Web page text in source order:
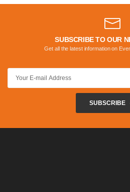
SUBSCRIBE TO OUR
Get all the latest information on
SUBSCRIBE